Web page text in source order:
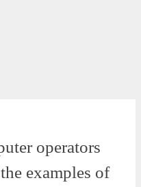
operators
examples of